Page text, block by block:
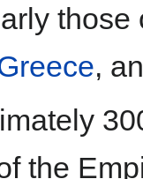
those
,
the